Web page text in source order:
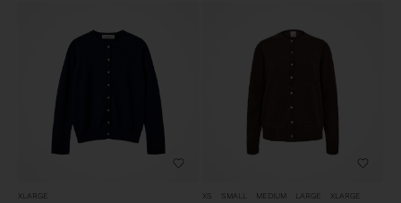
XLARGE XS SMALL MEDIUM LARGE XLARGE